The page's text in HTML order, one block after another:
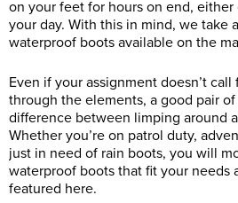
on your feet for hours on end,
your day. With this in mind, we take
waterproof boots available on the
Even if your assignment doesn’t
through the elements, a good pair
difference between limping around
Whether you’re on patrol duty,
just in need of rain boots, you will
waterproof boots that fit your needs
featured here.